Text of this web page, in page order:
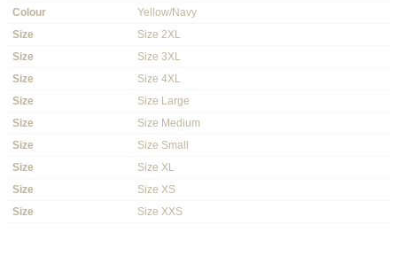
Colour
Yellow/Navy
Size
Size 2XL
Size
Size 3XL
Size
Size 4XL
Size
Size Large
Size
Size Medium
Size
Size Small
Size
Size XL
Size
Size XS
Size
Size XXS